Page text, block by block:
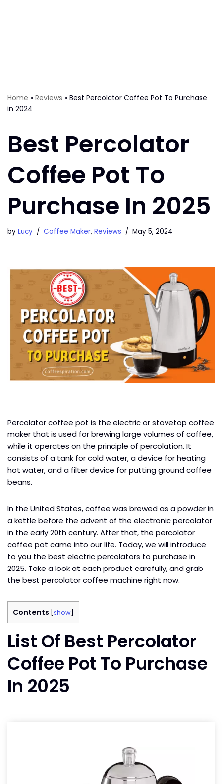
Home » Reviews » Best Percolator Coffee Pot To Purchase
in 2024
Best Percolator
Coffee Pot To
Purchase In 2025
by Lucy Coffee Maker, Reviews May 5, 2024
Percolator coffee pot is the electric or stovetop coffee
maker that is used for brewing large volumes of coffee,
while it operates on the principle of percolation. It
consists of a tank for cold water, a device for heating
hot water, and a filter device for putting ground coffee
beans.
In the United States, coffee was brewed as a powder in
a kettle before the advent of the electronic percolator
in the early 20th century. After that, the percolator
coffee pot came into our life. Today, we will introduce
to you the best electric percolators to purchase in
2025. Take a look at each product carefully, and grab
the best percolator coffee machine right now.
Contents show
List Of Best Percolator
Coffee Pot To Purchase
In 2025